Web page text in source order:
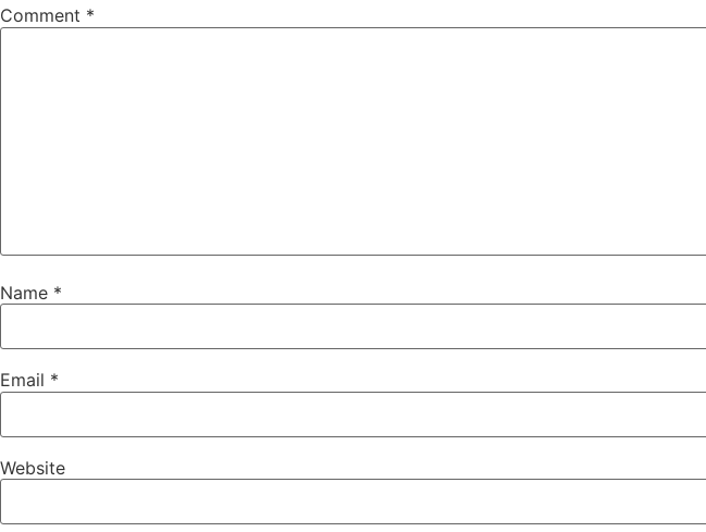
Comment *
Name *
Email *
Website